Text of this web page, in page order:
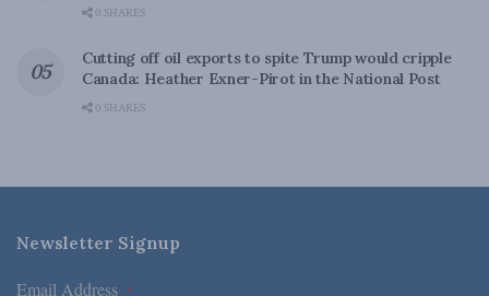
0 SHARES
Cutting off oil exports to spite Trump would cripple
Canada: Heather Exner-Pirot in the National Post
0 SHARES
Newsletter Signup
Email Address *